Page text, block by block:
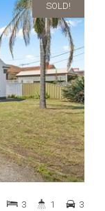
SOLD!
3 1 3